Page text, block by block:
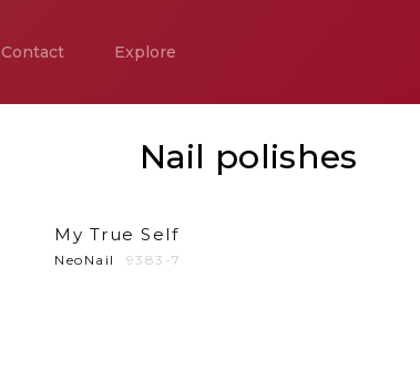
Contact Explore
Nail polishes
My True Self
NeoNail 9383-7